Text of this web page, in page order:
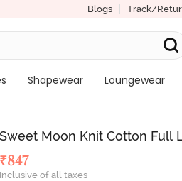
Blogs Track/
Shapewear Loungewear
Sweet Moon Knit Cotton Full
₹847
Inclusive of all taxes